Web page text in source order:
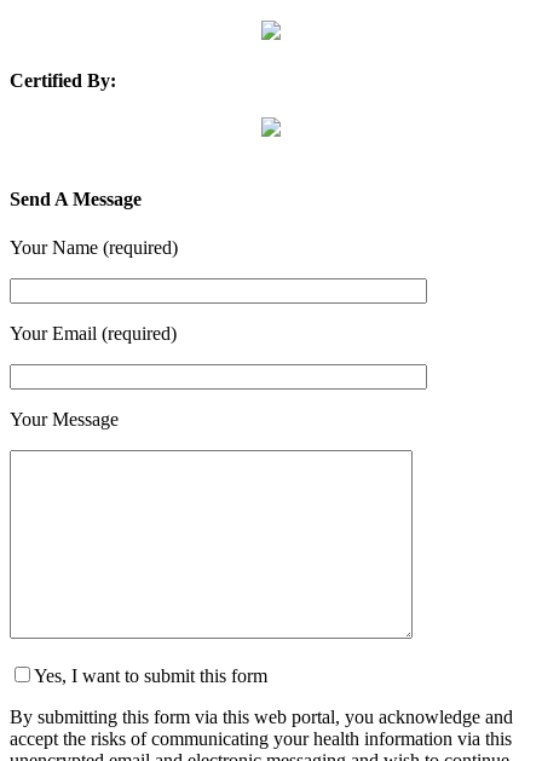
Certified By:
Send A Message
Your Name (required)
Your Email (required)
Your Message
Yes, I want to submit this form
By submitting this form via this web portal, you acknowledge and
accept the risks of communicating your health information via this